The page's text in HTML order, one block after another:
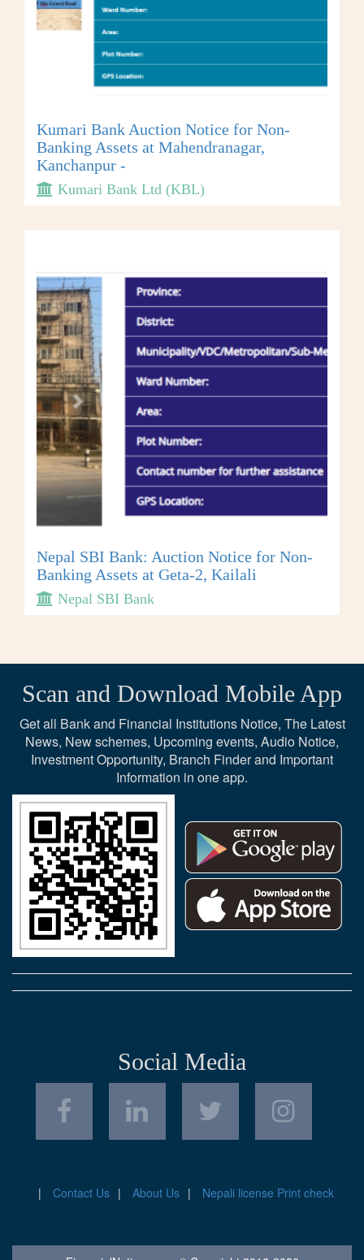
Kumari Bank Auction Notice for Non-
Banking Assets at Mahendranagar,
Kanchanpur -
Kumari Bank Ltd (KBL)
Nepal SBI Bank: Auction Notice for Non-
Banking Assets at Geta-2, Kailali
Nepal SBI Bank
Scan and Download Mobile App
Get all Bank and Financial Institutions Notice, The Latest
News, New schemes, Upcoming events, Audio Notice,
Investment Opportunity, Branch Finder and Important
Information in one app.
Social Media
Contact Us About Us Nepali license Print check